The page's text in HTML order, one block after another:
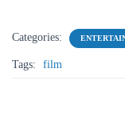
Categories:
Tags: film